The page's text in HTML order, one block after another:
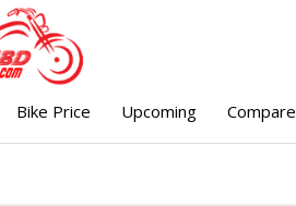
Bike Price Upcoming Compare